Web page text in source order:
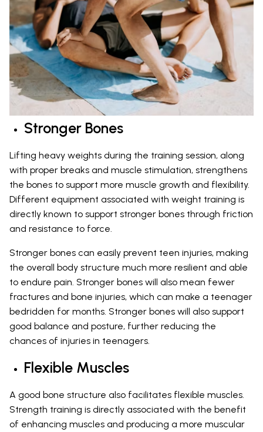
Stronger Bones
Lifting heavy weights during the training session, along
with proper breaks and muscle stimulation, strengthens
the bones to support more muscle growth and flexibility.
Different equipment associated with weight training is
directly known to support stronger bones through friction
and resistance to force.
Stronger bones can easily prevent teen injuries, making
the overall body structure much more resilient and able
to endure pain. Stronger bones will also mean fewer
fractures and bone injuries, which can make a teenager
bedridden for months. Stronger bones will also support
good balance and posture, further reducing the
chances of injuries in teenagers.
Flexible Muscles
A good bone structure also facilitates flexible muscles.
Strength training is directly associated with the benefit
of enhancing muscles and producing a more muscular